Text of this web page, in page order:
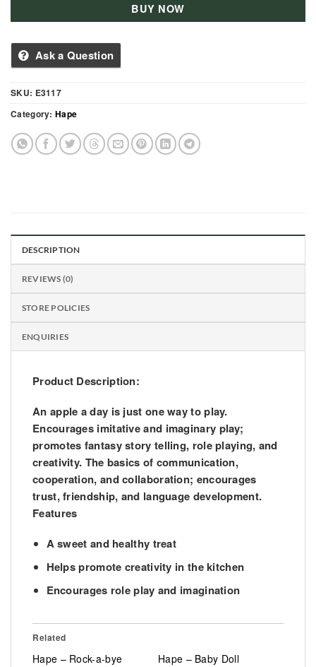
BUY NOW
Ask a Question
SKU: E3117
Category: Hape
DESCRIPTION
REVIEWS (0)
STORE POLICIES
ENQUIRIES
Product Description:
An apple a day is just one way to play.
Encourages imitative and imaginary play;
promotes fantasy story telling, role playing, and
creativity. The basics of communication,
cooperation, and collaboration; encourages
trust, friendship, and language development.
Features
A sweet and healthy treat
Helps promote creativity in the kitchen
Encourages role play and imagination
Related
Hape – Rock-a-bye
Hape – Baby Doll